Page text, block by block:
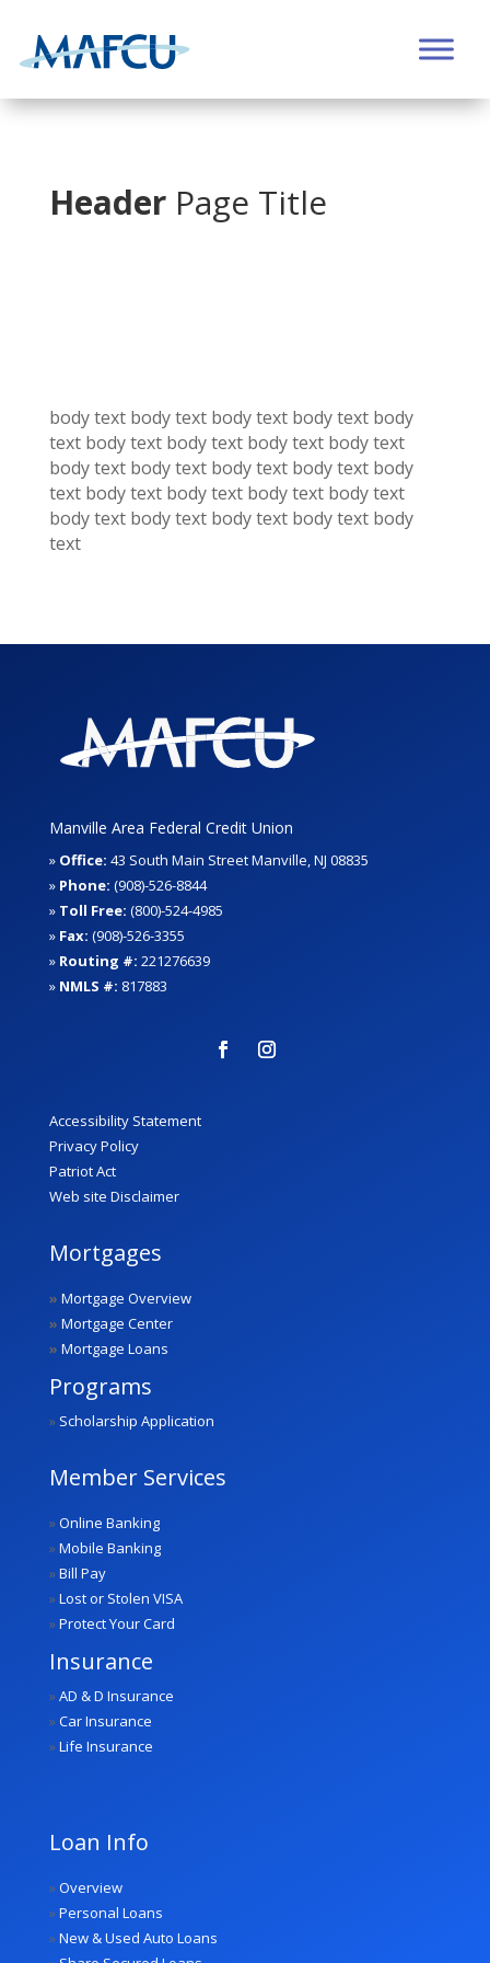
HeaderPage Title
body text body text body text body text body
text body text body text body text body text
body text body text body text body text body
text body text body text body text body text
body text body text body text body text body
text
Manville Area Federal Credit Union
» Office: 43 South Main Street Manville, NJ 08835
» Phone: (908)-526-8844
» Toll Free: (800)-524-4985
» Fax: (908)-526-3355
» Routing #: 221276639
» NMLS #: 817883
Accessibility Statement
Privacy Policy
Patriot Act
Web site Disclaimer
Mortgages
» Mortgage Overview
» Mortgage Center
» Mortgage Loans
Programs
» Scholarship Application
Member Services
»Online Banking
»Mobile Banking
»Bill Pay
»Lost or Stolen VISA
»Protect Your Card
Insurance
»AD & D Insurance
»Car Insurance
»Life Insurance
Loan Info
»Overview
»Personal Loans
»New & Used Auto Loans